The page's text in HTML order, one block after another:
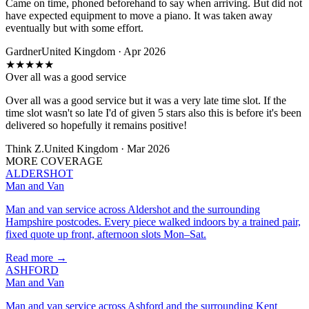
Came on time, phoned beforehand to say when arriving. But did not
have expected equipment to move a piano. It was taken away
eventually but with some effort.
GardnerUnited Kingdom · Apr 2026
★★★★★
Over all was a good service
Over all was a good service but it was a very late time slot. If the
time slot wasn't so late I'd of given 5 stars also this is before it's been
delivered so hopefully it remains positive!
Think Z.United Kingdom · Mar 2026
MORE COVERAGE
ALDERSHOT
Man and Van
Man and van service across Aldershot and the surrounding
Hampshire postcodes. Every piece walked indoors by a trained pair,
fixed quote up front, afternoon slots Mon–Sat.
Read more →
ASHFORD
Man and Van
Man and van service across Ashford and the surrounding Kent